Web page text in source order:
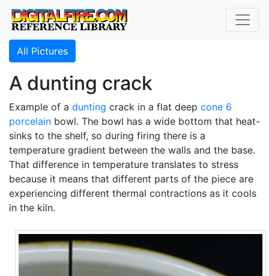
All Pictures
A dunting crack
Example of a dunting crack in a flat deep cone 6
porcelain bowl. The bowl has a wide bottom that heat-
sinks to the shelf, so during firing there is a
temperature gradient between the walls and the base.
That difference in temperature translates to stress
because it means that different parts of the piece are
experiencing different thermal contractions as it cools
in the kiln.